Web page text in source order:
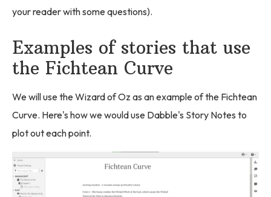
your reader with some questions).
Examples of stories that use
the Fichtean Curve
We will use the Wizard of Oz as an example of the Fichtean
Curve. Here's how we would use Dabble's Story Notes to
plot out each point.